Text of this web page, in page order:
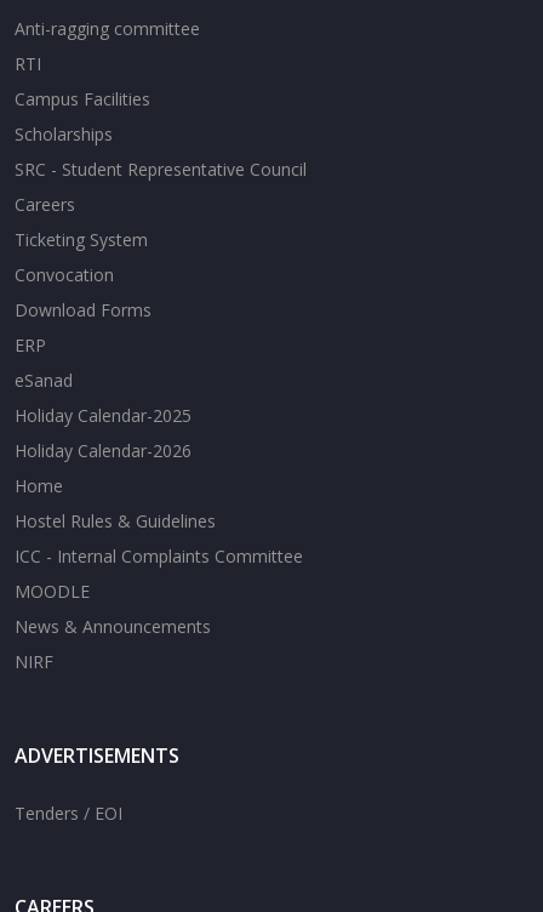
Anti-ragging committee
RTI
Campus Facilities
Scholarships
SRC - Student Representative Council
Careers
Ticketing System
Convocation
Download Forms
ERP
eSanad
Holiday Calendar-2025
Holiday Calendar-2026
Home
Hostel Rules & Guidelines
ICC - Internal Complaints Committee
MOODLE
News & Announcements
NIRF
ADVERTISEMENTS
Tenders / EOI